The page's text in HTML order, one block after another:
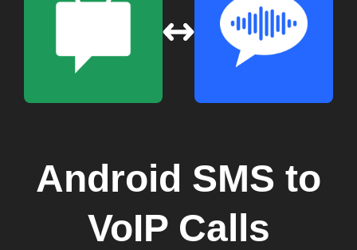
Android SMS to
VoIP Calls